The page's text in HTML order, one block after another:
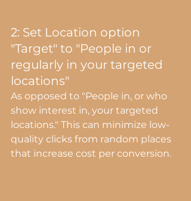
2: Set Location option
"Target" to "People in or
regularly in your targeted
locations"
As opposed to "People in, or who
show interest in, your targeted
locations." This can minimize low-
quality clicks from random places
that increase cost per conversion.